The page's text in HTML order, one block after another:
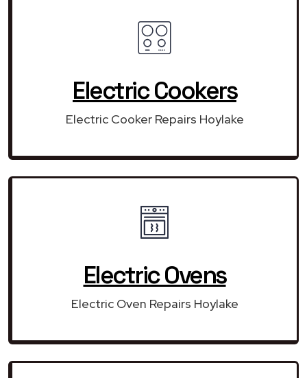
Electric Cookers
Electric Cooker Repairs Hoylake
Electric Ovens
Electric Oven Repairs Hoylake